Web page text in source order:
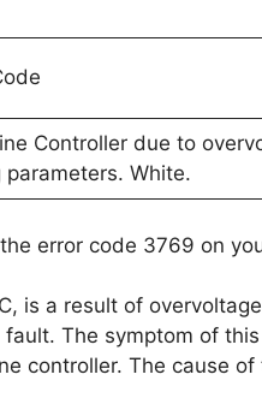
Controller due to
White.
error code 3769 on
is a result of
The symptom of
controller. The cause